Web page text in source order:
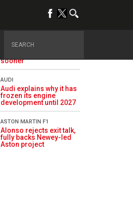
planted five years ago
FIA
manufacturers for
sooner
AUDI
Audi explains why it has
frozen its engine
development until 2027
ASTON MARTIN F1
Alonso rejects exit talk,
fully backs Newey-led
Aston project